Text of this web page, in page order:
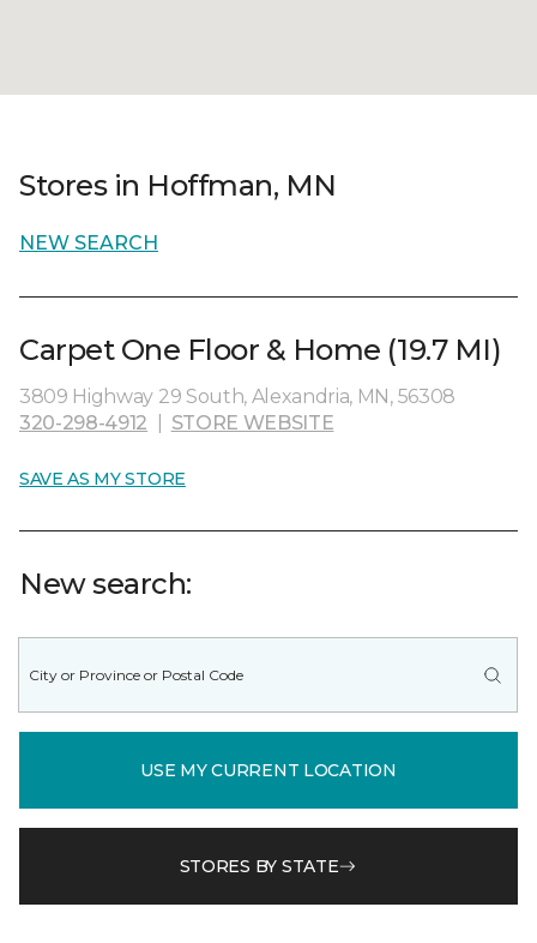
Stores in Hoffman, MN
NEW SEARCH
Carpet One Floor & Home (19.7 MI)
3809 Highway 29 South, Alexandria, MN, 56308
320-298-4912
STORE WEBSITE
SAVE AS MY STORE
New search:
USE MY CURRENT LOCATION
STORES BY STATE